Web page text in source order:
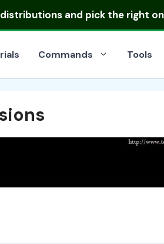
distributionsand pick the right
Commands Tools